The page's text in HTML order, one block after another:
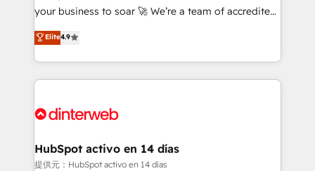
our AI governance framework, built on ISO 42001
Ready for the next step? Click the 👈 '𝗖𝗼𝗻𝘁𝗮𝗰𝘁
𝗯𝘂𝘀𝗶𝗻𝗲𝘀𝘀' button to get in touch (𝘸𝘦'𝘳𝘦 𝘴𝘶𝘱𝘦𝘳
𝘳𝘦𝘴𝘱𝘰𝘯𝘴𝘪𝘷𝘦)
your business to soar 🚀 We’re a team of accredited
HubSpot experts ready to help you. We can
implement the platform into complex business
environments, optimise what you've got and make
sure you can actually use it, build your website in
for you and execute it on HubSpot. We are on the
framework, meaning we've been accredited by
HubSpot and vetted by the CCS, which means we
Elite4.9
HubSpot activo en 14 días
提供元：HubSpot activo en 14 días